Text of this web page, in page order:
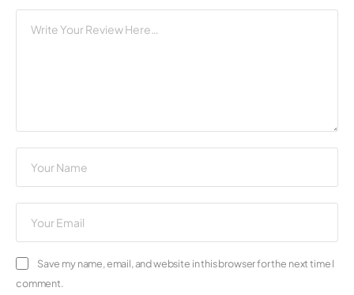
Save my name, email, and website in this browser for the next time I
comment.